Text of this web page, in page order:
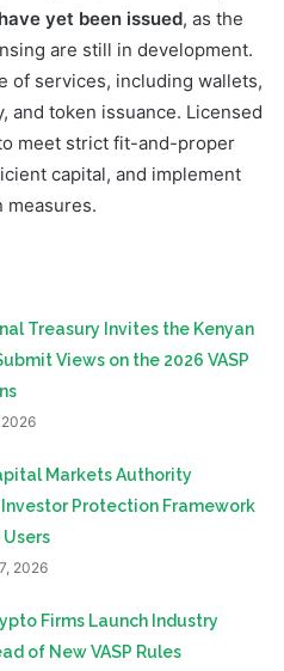
yet been issued, as the
are still in development.
of services, including wallets,
and token issuance. Licensed
meet strict fit-and-proper
capital, and implement
measures.
Treasury Invites the Kenyan
Views on the 2026 VASP
Markets Authority
Investor Protection Framework
2026
Firms Launch Industry
of New VASP Rules